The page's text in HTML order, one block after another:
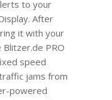
to your
After
it with your
PRO
speed
jams from
powered